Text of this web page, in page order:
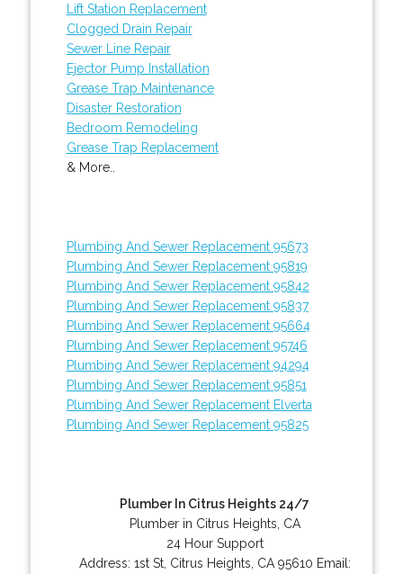
Lift Station Replacement
Clogged Drain Repair
Sewer Line Repair
Ejector Pump Installation
Grease Trap Maintenance
Disaster Restoration
Bedroom Remodeling
Grease Trap Replacement
& More..
Plumbing And Sewer Replacement 95673
Plumbing And Sewer Replacement 95819
Plumbing And Sewer Replacement 95842
Plumbing And Sewer Replacement 95837
Plumbing And Sewer Replacement 95664
Plumbing And Sewer Replacement 95746
Plumbing And Sewer Replacement 94294
Plumbing And Sewer Replacement 95851
Plumbing And Sewer Replacement Elverta
Plumbing And Sewer Replacement 95825
Plumber In Citrus Heights 24/7
Plumber in Citrus Heights, CA
24 Hour Support
Address: 1st St, Citrus Heights CA 95610 Email: